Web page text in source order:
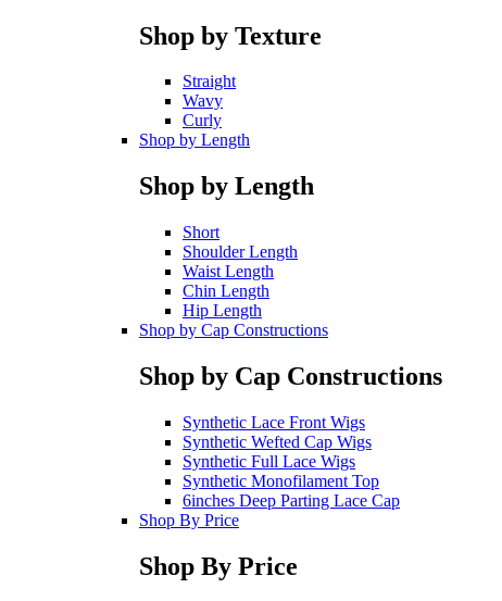
Shop by Texture
Straight
Wavy
Curly
Shop by Length
Shop by Length
Short
Shoulder Length
Waist Length
Chin Length
Hip Length
Shop by Cap Constructions
Shop by Cap Constructions
Synthetic Lace Front Wigs
Synthetic Wefted Cap Wigs
Synthetic Full Lace Wigs
Synthetic Monofilament Top
6inches Deep Parting Lace Cap
Shop By Price
Shop By Price